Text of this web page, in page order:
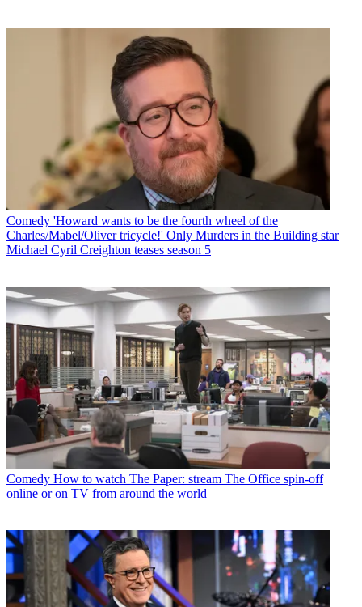
Comedy 'Howard wants to be the fourth wheel of the
Charles/Mabel/Oliver tricycle!' Only Murders in the Building star
Michael Cyril Creighton teases season 5
Comedy How to watch The Paper: stream The Office spin-off
online or on TV from around the world